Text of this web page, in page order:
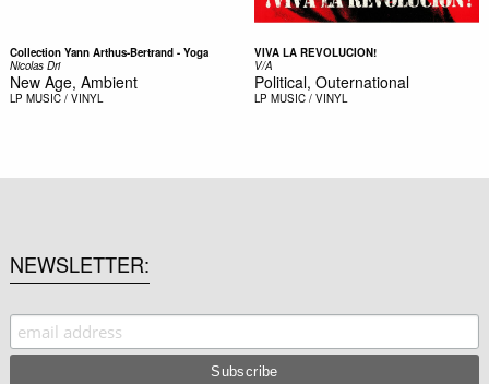
Collection Yann Arthus-Bertrand - Yoga
Nicolas Dri
New Age, Ambient
LP MUSIC / VINYL
VIVA LA REVOLUCION!
V/A
Political, Outernational
LP MUSIC / VINYL
NEWSLETTER